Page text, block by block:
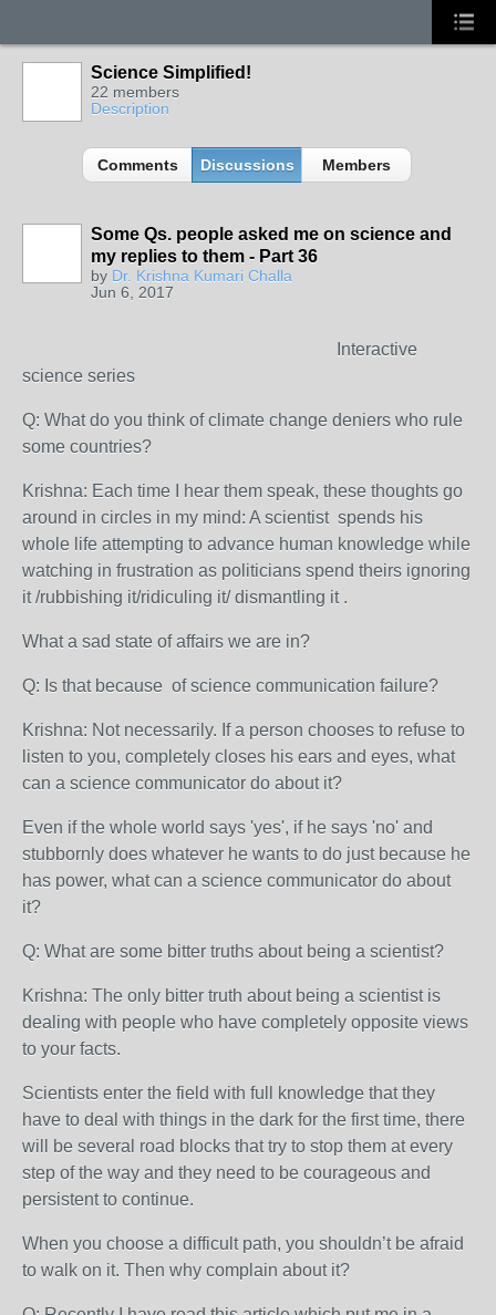
Science Simplified!
22 members
Description
Comments Discussions Members
Some Qs. people asked me on science and
my replies to them - Part 36
by Dr. Krishna Kumari Challa
Jun 6, 2017
Interactive
science series
Q: What do you think of climate change deniers who rule
some countries?
Krishna: Each time I hear them speak, these thoughts go
around in circles in my mind: A scientist spends his
whole life attempting to advance human knowledge while
watching in frustration as politicians spend theirs ignoring
it /rubbishing it/ridiculing it/ dismantling it .
What a sad state of affairs we are in?
Q: Is that because of science communication failure?
Krishna: Not necessarily. If a person chooses to refuse to
listen to you, completely closes his ears and eyes, what
can a science communicator do about it?
Even if the whole world says 'yes', if he says 'no' and
stubbornly does whatever he wants to do just because he
has power, what can a science communicator do about
it?
Q: What are some bitter truths about being a scientist?
Krishna: The only bitter truth about being a scientist is
dealing with people who have completely opposite views
to your facts.
Scientists enter the field with full knowledge that they
have to deal with things in the dark for the first time, there
will be several road blocks that try to stop them at every
step of the way and they need to be courageous and
persistent to continue.
When you choose a difficult path, you shouldn’t be afraid
to walk on it. Then why complain about it?